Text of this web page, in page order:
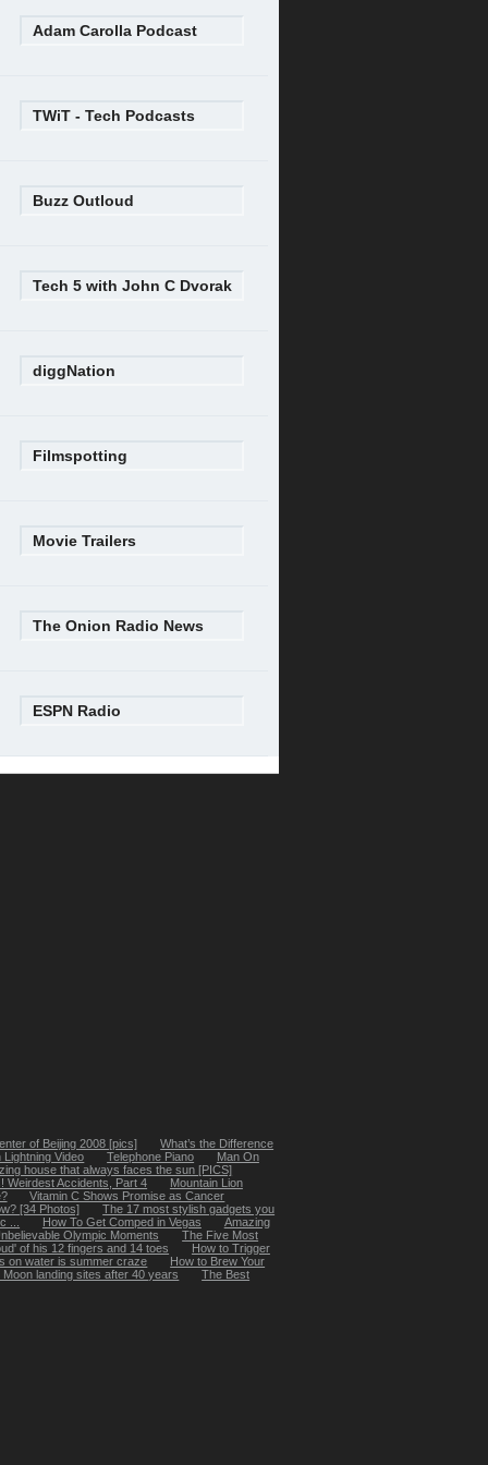
Adam Carolla Podcast
TWiT - Tech Podcasts
Buzz Outloud
Tech 5 with John C Dvorak
diggNation
Filmspotting
Movie Trailers
The Onion Radio News
ESPN Radio
of Beijing 2008 [pics]
What’s the Difference
Lightning Video
Telephone Piano
Man On
house that always faces the sun [PICS]
Weirdest Accidents, Part 4
Mountain Lion
Vitamin C Shows Promise as Cancer
[34 Photos]
The 17 most stylish gadgets you
...
How To Get Comped in Vegas
Amazing
Olympic Moments
The Five Most
of his 12 fingers and 14 toes
How to Trigger
on water is summer craze
How to Brew Your
Moon landing sites after 40 years
The Best